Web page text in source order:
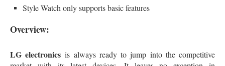
Style Watch only supports basic features
Overview:
LG electronics is always ready to jump into the competitive